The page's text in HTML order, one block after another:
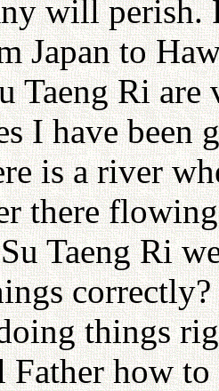
will
Japan to
Taeng Ri
I have
is a river
there
Taeng Ri
things
Father how